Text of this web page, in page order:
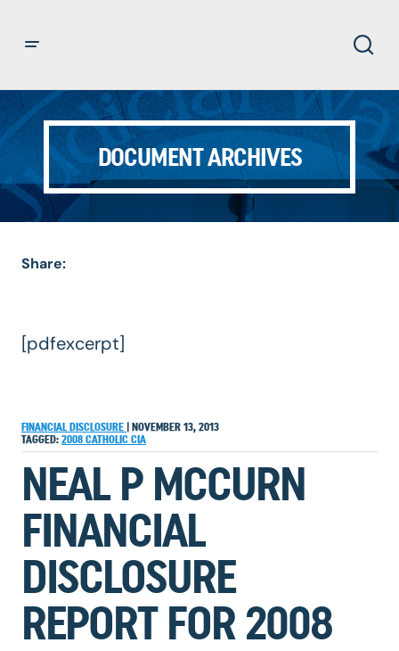
DOCUMENT ARCHIVES
Share:
[pdfexcerpt]
FINANCIAL DISCLOSURE
NOVEMBER 13, 2013
TAGGED: 2008 CATHOLIC CIA
NEAL P MCCURN
FINANCIAL
DISCLOSURE
REPORT FOR 2008